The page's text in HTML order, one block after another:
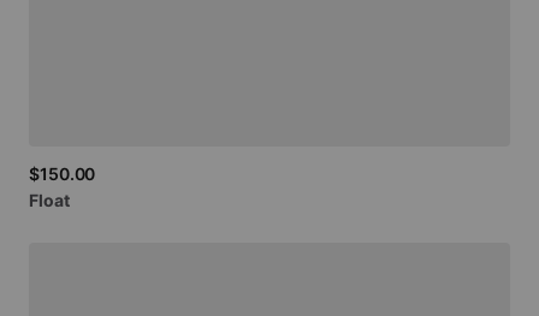
$150.00
Float